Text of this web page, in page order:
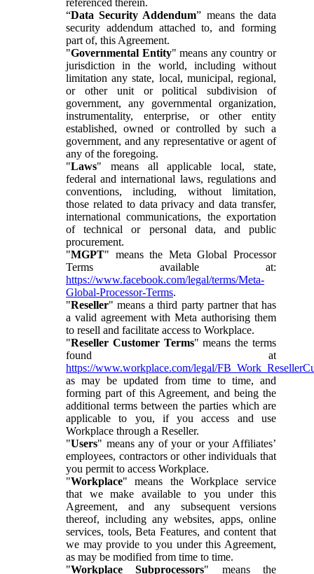
“Data Security Addendum” means the data
security addendum attached to, and forming
part of, this Agreement.
"Governmental Entity" means any country or
jurisdiction in the world, including without
limitation any state, local, municipal, regional,
or other unit or political subdivision of
government, any governmental organization,
instrumentality, enterprise, or other entity
established, owned or controlled by such a
government, and any representative or agent of
any of the foregoing.
"Laws" means all applicable local, state,
federal and international laws, regulations and
conventions, including, without limitation,
those related to data privacy and data transfer,
international communications, the exportation
of technical or personal data, and public
procurement.
"MGPT" means the Meta Global Processor
Terms available at:
https://www.facebook.com/legal/terms/Meta-
Global-Processor-Terms.
"Reseller" means a third party partner that has
a valid agreement with Meta authorising them
to resell and facilitate access to Workplace.
"Reseller Customer Terms" means the terms
found at
https://www.workplace.com/legal/
as may be updated from time to time, and
forming part of this Agreement, and being the
additional terms between the parties which are
applicable to you, if you access and use
Workplace through a Reseller.
"Users" means any of your or your Affiliates’
employees, contractors or other individuals that
you permit to access Workplace.
"Workplace" means the Workplace service
that we make available to you under this
Agreement, and any subsequent versions
thereof, including any websites, apps, online
services, tools, Beta Features, and content that
we may provide to you under this Agreement,
as may be modified from time to time.
"Workplace Subprocessors" means the